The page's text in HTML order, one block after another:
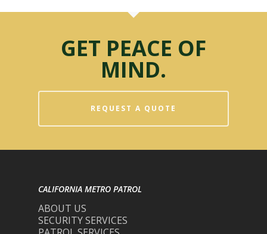
GET PEACE OF
MIND.
REQUEST A QUOTE
CALIFORNIA METRO PATROL
ABOUT US
SECURITY SERVICES